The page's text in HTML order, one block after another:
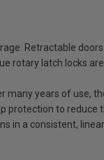
Retractable
rotary latch locks
many years of use,
protection to reduce
in a consistent,